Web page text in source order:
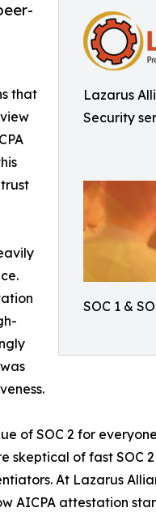
Lazarus
Security
SOC 1 &
that
of SOC 2 for
skeptical of fast SOC
At Lazarus
AICPA attestation